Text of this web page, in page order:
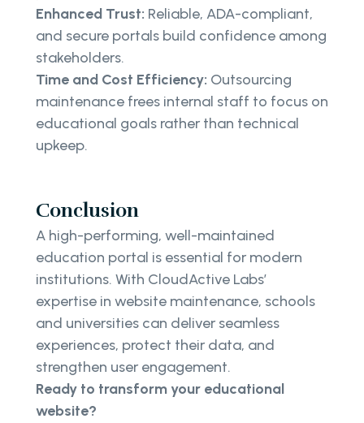
Enhanced Trust: Reliable, ADA-compliant,
and secure portals build confidence among
stakeholders.
Time and Cost Efficiency: Outsourcing
maintenance frees internal staff to focus on
educational goals rather than technical
upkeep.
Conclusion
A high-performing, well-maintained
education portal is essential for modern
institutions. With CloudActive Labs’
expertise in website maintenance, schools
and universities can deliver seamless
experiences, protect their data, and
strengthen user engagement.
Ready to transform your educational
website?